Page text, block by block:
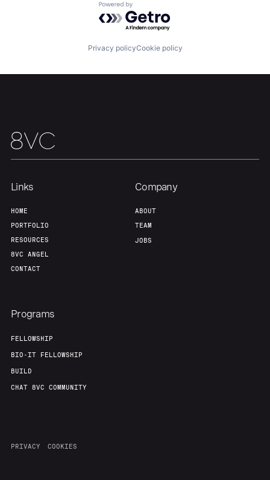
Contact
Powered by Getro.com
Privacy policyCookie policy
Links
HOME
PORTFOLIO
RESOURCES
8VC ANGEL
CONTACT
Company
ABOUT
TEAM
JOBS
Programs
FELLOWSHIP
BIO-IT FELLOWSHIP
BUILD
CHAT 8VC COMMUNITY
PRIVACY COOKIES